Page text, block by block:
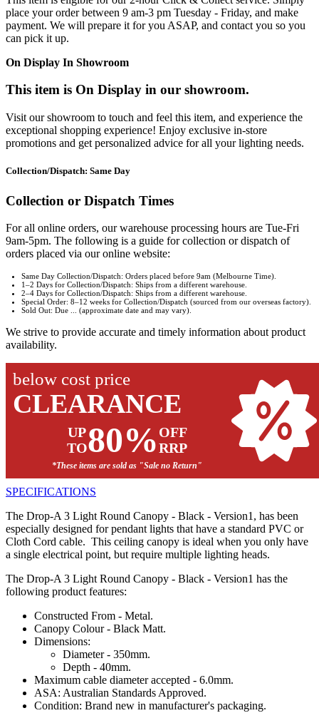
place your order between 9 am-3 pm Tuesday - Friday, and make
payment. We will prepare it for you ASAP, and contact you so you
can pick it up.
On Display In Showroom
This item is On Display in our showroom.
Visit our showroom to touch and feel this item, and experience the
exceptional shopping experience! Enjoy exclusive in-store
promotions and get personalized advice for all your lighting needs.
Collection/Dispatch: Same Day
Collection or Dispatch Times
For all online orders, our warehouse processing hours are Tue-Fri
9am-5pm. The following is a guide for collection or dispatch of
orders placed via our online website:
Same Day Collection/Dispatch: Orders placed before 9am (Melbourne Time).
1–2 Days for Collection/Dispatch: Ships from a different warehouse.
2–4 Days for Collection/Dispatch: Ships from a different warehouse.
Special Order: 8–12 weeks for Collection/Dispatch (sourced from our overseas factory).
Sold Out: Due ... (approximate date and may vary).
We strive to provide accurate and timely information about product
availability.
below cost price
CLEARANCE
UP
TO80% OFF
RRP
*These items are sold as "Sale no Return"
SPECIFICATIONS
The Drop-A 3 Light Round Canopy - Black - Version1, has been
especially designed for pendant lights that have a standard PVC or
Cloth Cord cable. This ceiling canopy is ideal when you only have
a single electrical point, but require multiple lighting heads.
The Drop-A 3 Light Round Canopy - Black - Version1 has the
following product features:
Constructed From - Metal.
Canopy Colour - Black Matt.
Dimensions:
Diameter - 350mm.
Depth - 40mm.
Maximum cable diameter accepted - 6.0mm.
ASA: Australian Standards Approved.
Condition: Brand new in manufacturer's packaging.